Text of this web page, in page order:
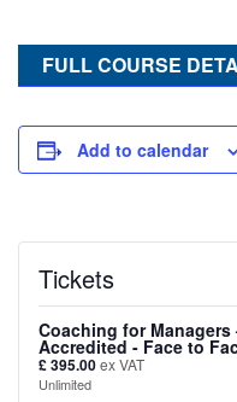
FULL COURSE
Add to calendar
Tickets
Coaching for Managers
Accredited - Face to
£395.00ex VAT
Unlimited